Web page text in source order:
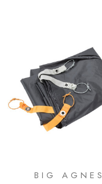
BIG AGNES